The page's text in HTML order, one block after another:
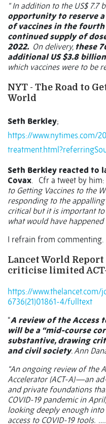
“ In addition to the US$ 7.7
opportunity to reserve
of vaccines in the
continued supply of
2022. On delivery, these
additional US $3.8 billion
which vaccines were to be
NYT - The Road to
World
Seth Berkley;
https://www.nytimes.com/
Seth Berkley reacted to
Covax. Cfr a tweet by him:
to Getting Vaccines to the
responding to the appalling
critical but it is important
what would have happened
I refrain from commenting.
Lancet World
criticise limited
https://
6736(21)01861-4/fulltext
“A review of the Access
will be a “mid-course
substantive, drawing
and civil society. Ann
“An ongoing review of the
Accelerator (ACT-A)—an
and private foundations
COVID-19 pandemic in
looking deeply enough
access to COVID-19 tools. ….